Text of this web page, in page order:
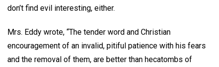
don’t find evil interesting, either.
Mrs. Eddy wrote, “The tender word and Christian
encouragement of an invalid, pitiful patience with his fears
and the removal of them, are better than hecatombs of